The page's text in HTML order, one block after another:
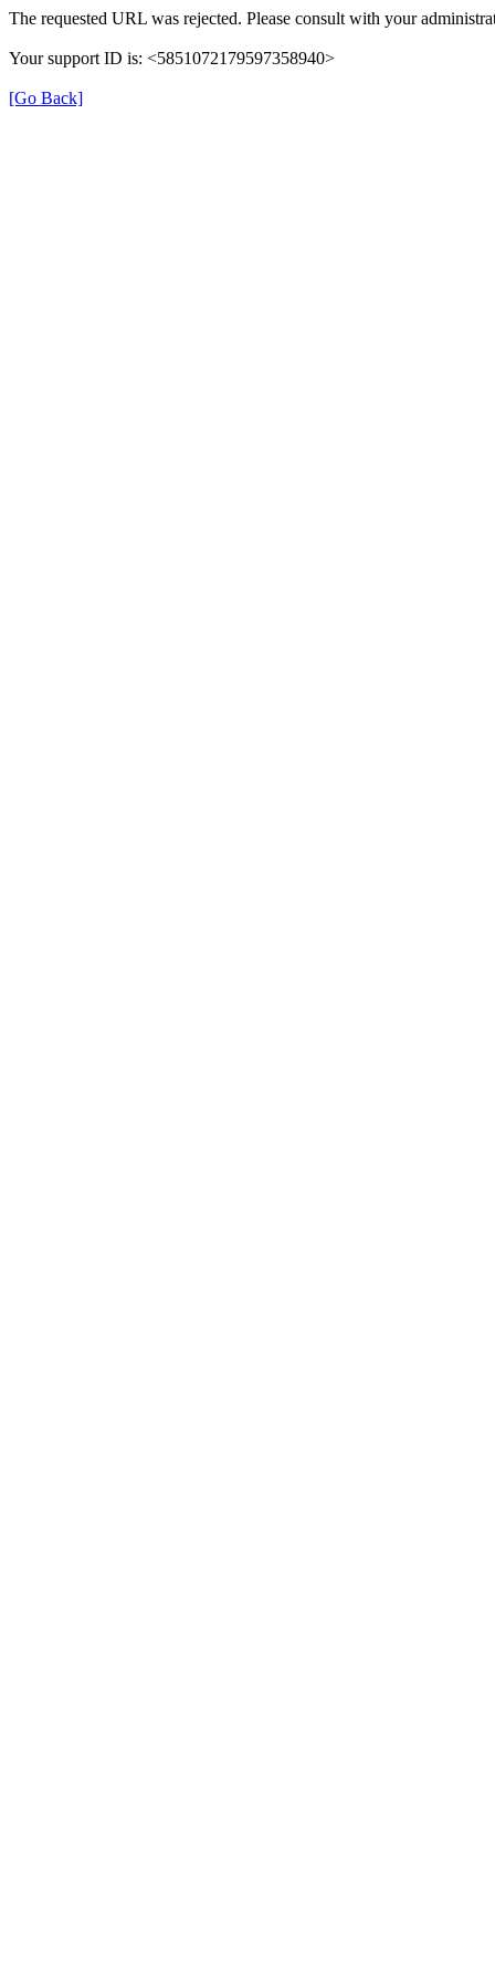
The requested URL was rejected. Please consult with your
Your support ID is: <5851072179597358940>
[Go Back]